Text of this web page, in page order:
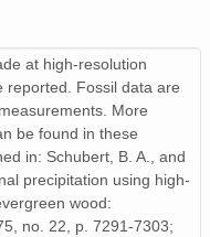
at high-resolution
reported. Fossil data are
More
be found in these
in: Schubert, B. A., and
precipitation using high-
wood:
no. 22, p. 7291-7303;